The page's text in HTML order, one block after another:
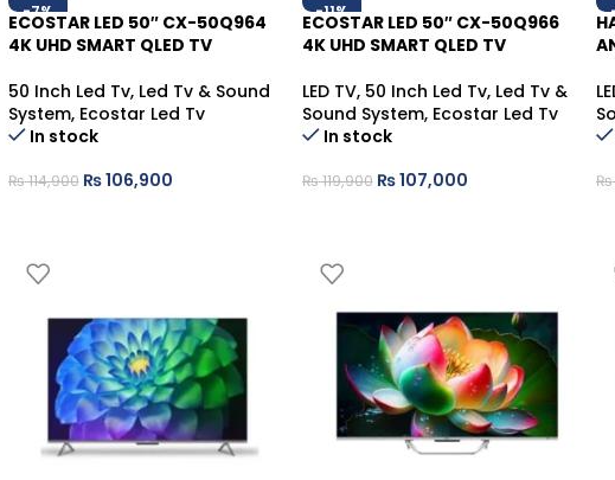
-7%
ECOSTAR LED 50″ CX-50Q964
4K UHD SMART QLED TV
50 Inch Led Tv, Led Tv & Sound
System, Ecostar Led Tv
In stock
₨114,900 ₨106,900
-11%
ECOSTAR LED 50″ CX-50Q966
4K UHD SMART QLED TV
LED TV, 50 Inch Led Tv, Led Tv &
Sound System, Ecostar Led Tv
In stock
₨119,900 ₨107,000 ₨